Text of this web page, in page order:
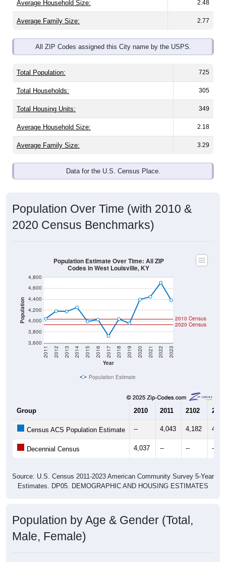
Average Household Size: 2.48
Average Family Size: 2.77
All ZIP Codes assigned this City name by the USPS.
Total Population: 725
Total Households: 305
Total Housing Units: 349
Average Household Size: 2.18
Average Family Size: 3.29
Data for the U.S. Census Place.
Population Over Time (with 2010 &
2020 Census Benchmarks)
Population
3,600
3,800
4,000
4,200
4,400
4,600
4,800
Year
2011 2012 2013 2014 2015 2016 2017 2018 2019 2020 2021 2022 2023
2020 Census
2010 Census
Population Estimate Over Time: All ZIP
Codes in West Louisville, KY
Population Estimate
Group 2010 2011 2102 2013
Census ACS Population Estimate -- 4,043 4,182
Decennial Census 4,037 -- -- --
Source: U.S. Census 2011-2023 American Community Survey 5-Year
Estimates. DP05. DEMOGRAPHIC AND HOUSING ESTIMATES
Population by Age & Gender (Total,
Male, Female)